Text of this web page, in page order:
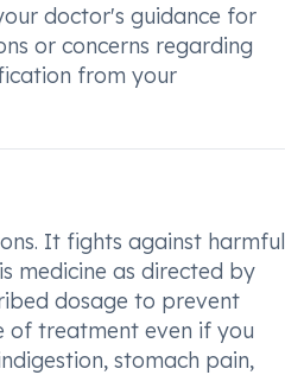
doctor's guidance for
or concerns regarding
from your
It fights against harmful
medicine as directed by
dosage to prevent
of treatment even if you
stomach pain,